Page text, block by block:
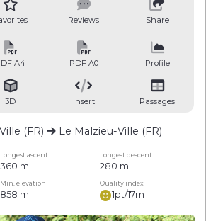
Reviews Share
A4 PDF A0 Profile
3D Insert Passages
(FR) Le Malzieu-Ville (FR)
Longest ascent Longest descent
360 m 280 m
Min. elevation Quality index
858 m 1pt/17m